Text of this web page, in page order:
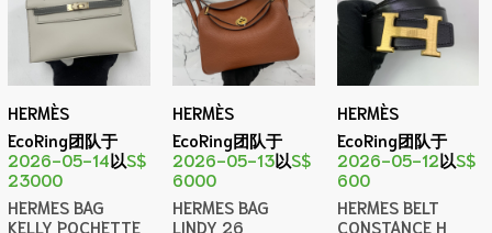
HERMÈS
EcoRing团队于
2026-05-14以S$
23000
HERMES BAG
KELLY POCHETTE
HERMÈS
EcoRing团队于
2026-05-13以S$
6000
HERMES BAG
LINDY 26
HERMÈS
EcoRing团队于
2026-05-12以S$
600
HERMES BELT
CONSTANCE H